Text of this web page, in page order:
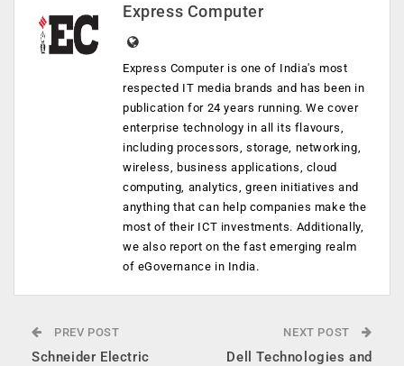
Express Computer
Express Computer is one of India's most
respected IT media brands and has been in
publication for 24 years running. We cover
enterprise technology in all its flavours,
including processors, storage, networking,
wireless, business applications, cloud
computing, analytics, green initiatives and
anything that can help companies make the
most of their ICT investments. Additionally,
we also report on the fast emerging realm
of eGovernance in India.
PREV POST
Schneider Electric
NEXT POST
Dell Technologies and